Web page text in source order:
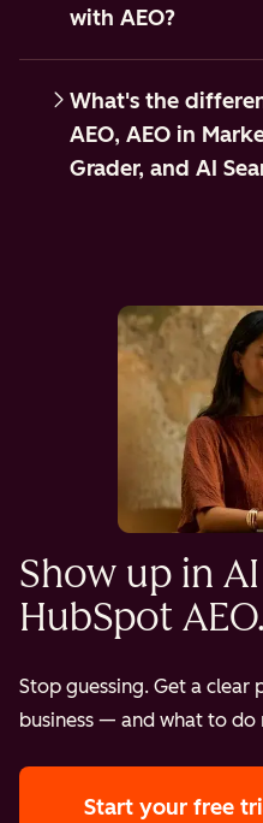
with AEO?
What's the
AEO, AEO in
Grader, and AI
Show up in
HubSpot AEO.
Stop guessing. Get a clear
business — and what to do
Start your free